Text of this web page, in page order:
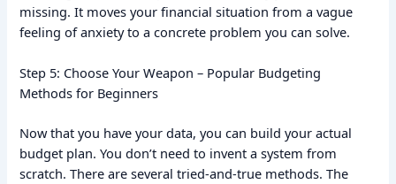
missing. It moves your financial situation from a vague
feeling of anxiety to a concrete problem you can solve.
Step 5: Choose Your Weapon – Popular Budgeting
Methods for Beginners
Now that you have your data, you can build your actual
budget plan. You don’t need to invent a system from
scratch. There are several tried-and-true methods. The